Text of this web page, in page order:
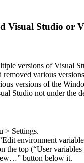
Visual Studio or
versions of Visual
removed various
versions of the
Studio not under the
> Settings.
environment
the top (“User variables
button below it.